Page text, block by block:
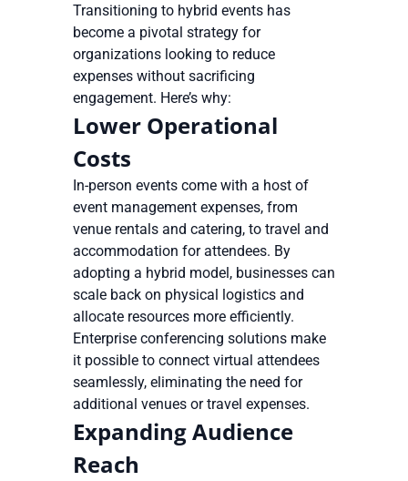
Transitioning to hybrid events has
become a pivotal strategy for
organizations looking to reduce
expenses without sacrificing
engagement. Here’s why:
Lower Operational
Costs
In-person events come with a host of
event management expenses, from
venue rentals and catering, to travel and
accommodation for attendees. By
adopting a hybrid model, businesses can
scale back on physical logistics and
allocate resources more efficiently.
Enterprise conferencing solutions make
it possible to connect virtual attendees
seamlessly, eliminating the need for
additional venues or travel expenses.
Expanding Audience
Reach